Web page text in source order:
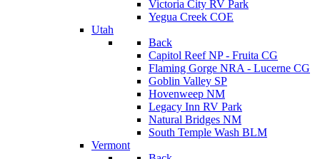
Victoria City RV Park
Yegua Creek COE
Utah
Back
Capitol Reef NP - Fruita CG
Flaming Gorge NRA - Lucerne CG
Goblin Valley SP
Hovenweep NM
Legacy Inn RV Park
Natural Bridges NM
South Temple Wash BLM
Vermont